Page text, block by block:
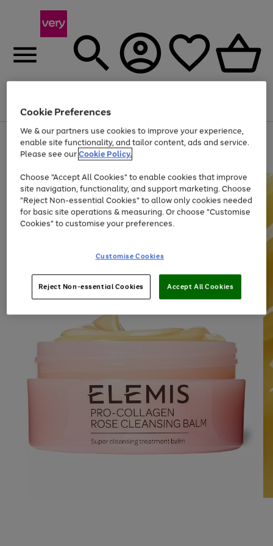
Menu
Use
the
right
left
arrows
to
scroll
through
the
Page
1
of
Up to 40% off selected Fashion and Sportswear
Cookie Preferences
We & our partners use cookies to improve your experience,
enable site functionality, and tailor content, ads and service.
Please see ourCookie Policy.
Choose "Accept All Cookies" to enable cookies that improve
site navigation, functionality, and support marketing. Choose
"Reject Non-essential Cookies" to allow only cookies needed
for basic site operations & measuring. Or choose "Customise
Cookies" to customise your preferences.
Customise Cookies
Reject Non-essential Cookies Accept All Cookies